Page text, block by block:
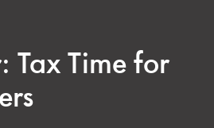
Tax Time for